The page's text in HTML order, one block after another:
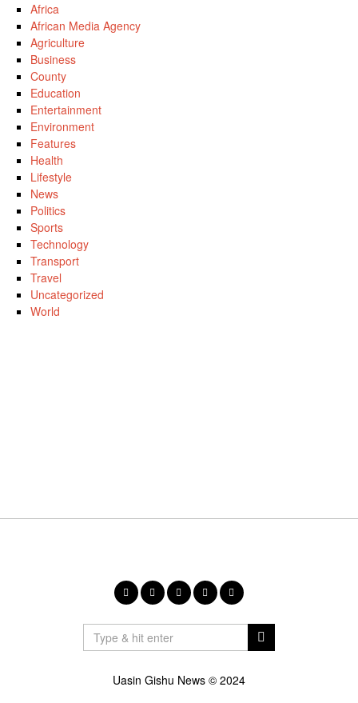
Africa
African Media Agency
Agriculture
Business
County
Education
Entertainment
Environment
Features
Health
Lifestyle
News
Politics
Sports
Technology
Transport
Travel
Uncategorized
World
Uasin Gishu News © 2024